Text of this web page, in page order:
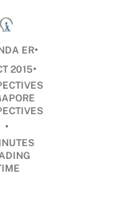
ER•
2015•
•